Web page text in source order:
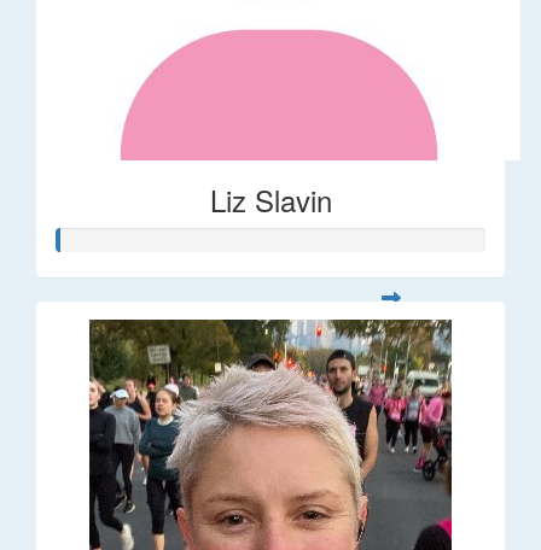
Liz Slavin